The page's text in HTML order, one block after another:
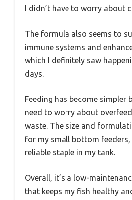
I didn’t have to worry about
The formula also seems to
immune systems and
which I definitely saw
days.
Feeding has become simpler
need to worry about
waste. The size and
for my small bottom feeders,
reliable staple in my tank.
Overall, it’s a low-
that keeps my fish healthy